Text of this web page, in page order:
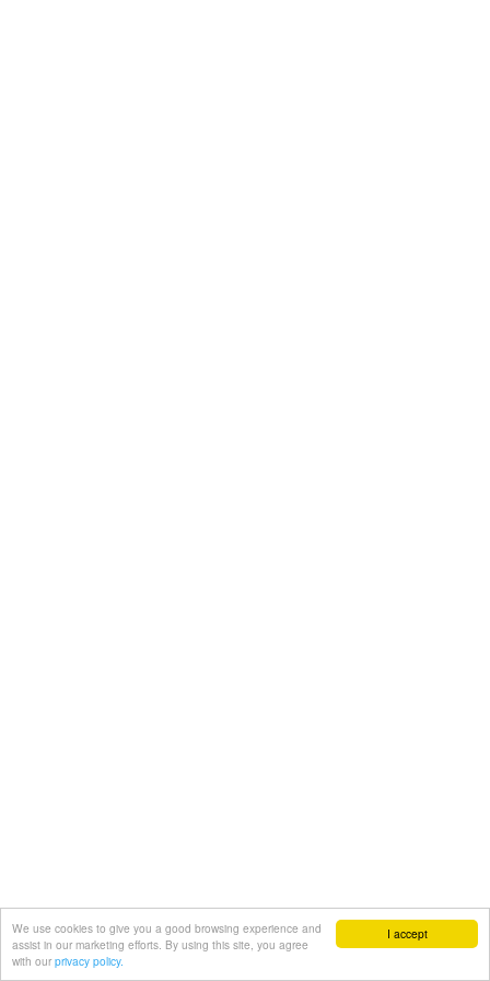
I accept
We use cookies to give you a good browsing experience and
assist in our marketing efforts. By using this site, you agree
with our privacy policy.